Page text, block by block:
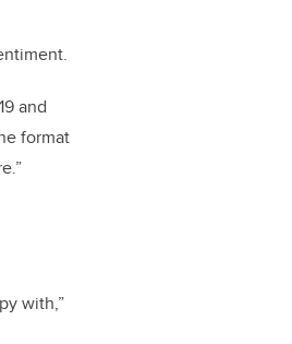
and
format
with,”